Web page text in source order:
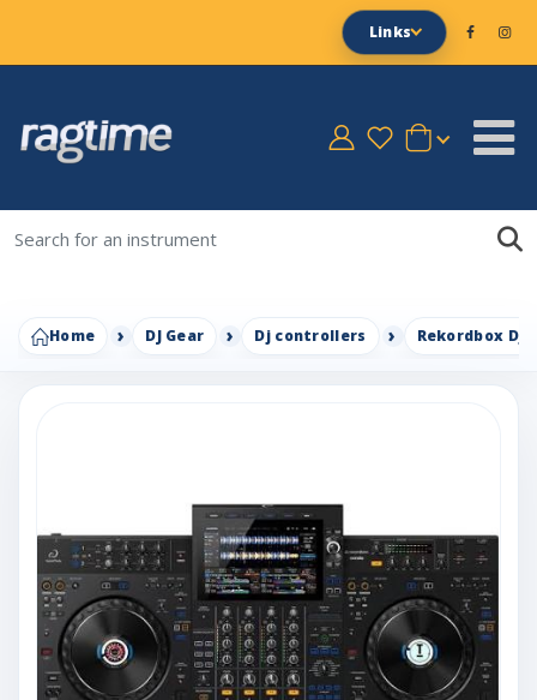
Links
Home DJ Gear Dj controllers Rekordbox Dj